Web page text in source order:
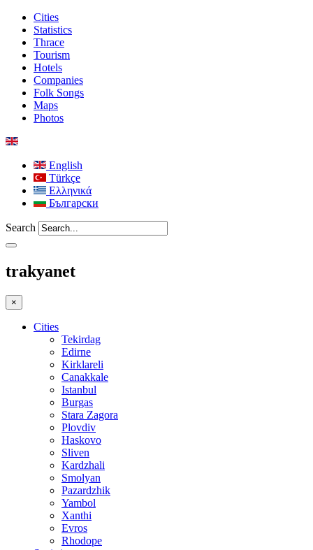
Cities
Statistics
Thrace
Tourism
Hotels
Companies
Folk Songs
Maps
Photos
English
Türkçe
Ελληνικά
Български
Search
trakyanet
×
Cities
Tekirdag
Edirne
Kirklareli
Canakkale
Istanbul
Burgas
Stara Zagora
Plovdiv
Haskovo
Sliven
Kardzhali
Smolyan
Pazardzhik
Yambol
Xanthi
Evros
Rhodope